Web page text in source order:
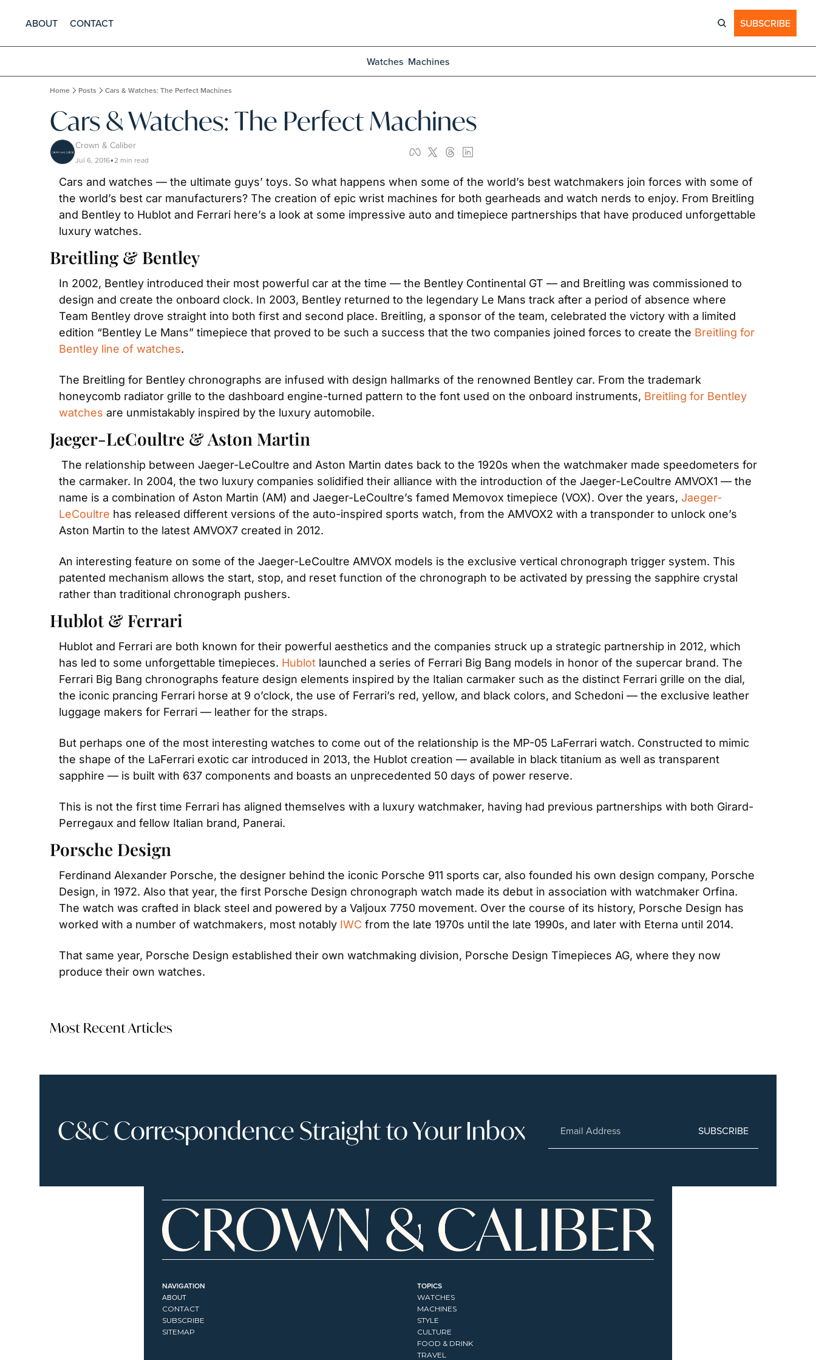
ABOUT CONTACT SUBSCRIBE
Watches Machines
Home Posts Cars & Watches: The Perfect Machines
Cars & Watches: The Perfect Machines
Crown & Caliber
Jul 6, 2016•2 min read
Cars and watches — the ultimate guys’ toys. So what happens when some of the world’s best watchmakers join forces with some of
the world’s best car manufacturers? The creation of epic wrist machines for both gearheads and watch nerds to enjoy. From Breitling
and Bentley to Hublot and Ferrari here’s a look at some impressive auto and timepiece partnerships that have produced unforgettable
luxury watches.
Breitling & Bentley
In 2002, Bentley introduced their most powerful car at the time — the Bentley Continental GT — and Breitling was commissioned to
design and create the onboard clock. In 2003, Bentley returned to the legendary Le Mans track after a period of absence where
Team Bentley drove straight into both first and second place. Breitling, a sponsor of the team, celebrated the victory with a limited
edition “Bentley Le Mans” timepiece that proved to be such a success that the two companies joined forces to create the Breitling for
Bentley line of watches.
The Breitling for Bentley chronographs are infused with design hallmarks of the renowned Bentley car. From the trademark
honeycomb radiator grille to the dashboard engine-turned pattern to the font used on the onboard instruments, Breitling for Bentley
watches are unmistakably inspired by the luxury automobile.
Jaeger-LeCoultre & Aston Martin
The relationship between Jaeger-LeCoultre and Aston Martin dates back to the 1920s when the watchmaker made speedometers for
the carmaker. In 2004, the two luxury companies solidified their alliance with the introduction of the Jaeger-LeCoultre AMVOX1 — the
name is a combination of Aston Martin (AM) and Jaeger-LeCoultre’s famed Memovox timepiece (VOX). Over the years, Jaeger-
LeCoultre has released different versions of the auto-inspired sports watch, from the AMVOX2 with a transponder to unlock one’s
Aston Martin to the latest AMVOX7 created in 2012.
An interesting feature on some of the Jaeger-LeCoultre AMVOX models is the exclusive vertical chronograph trigger system. This
patented mechanism allows the start, stop, and reset function of the chronograph to be activated by pressing the sapphire crystal
rather than traditional chronograph pushers.
Hublot & Ferrari
Hublot and Ferrari are both known for their powerful aesthetics and the companies struck up a strategic partnership in 2012, which
has led to some unforgettable timepieces. Hublot launched a series of Ferrari Big Bang models in honor of the supercar brand. The
Ferrari Big Bang chronographs feature design elements inspired by the Italian carmaker such as the distinct Ferrari grille on the dial,
the iconic prancing Ferrari horse at 9 o’clock, the use of Ferrari’s red, yellow, and black colors, and Schedoni — the exclusive leather
luggage makers for Ferrari — leather for the straps.
But perhaps one of the most interesting watches to come out of the relationship is the MP-05 LaFerrari watch. Constructed to mimic
the shape of the LaFerrari exotic car introduced in 2013, the Hublot creation — available in black titanium as well as transparent
sapphire — is built with 637 components and boasts an unprecedented 50 days of power reserve.
This is not the first time Ferrari has aligned themselves with a luxury watchmaker, having had previous partnerships with both Girard-
Perregaux and fellow Italian brand, Panerai.
Porsche Design
Ferdinand Alexander Porsche, the designer behind the iconic Porsche 911 sports car, also founded his own design company, Porsche
Design, in 1972. Also that year, the first Porsche Design chronograph watch made its debut in association with watchmaker Orfina.
The watch was crafted in black steel and powered by a Valjoux 7750 movement. Over the course of its history, Porsche Design has
worked with a number of watchmakers, most notably IWC from the late 1970s until the late 1990s, and later with Eterna until 2014.
That same year, Porsche Design established their own watchmaking division, Porsche Design Timepieces AG, where they now
produce their own watches.
Most Recent Articles
C&C Correspondence Straight to Your Inbox SUBSCRIBE
NAVIGATION
ABOUT
CONTACT
SUBSCRIBE
SITEMAP
TOPICS
WATCHES
MACHINES
STYLE
CULTURE
FOOD & DRINK
TRAVEL